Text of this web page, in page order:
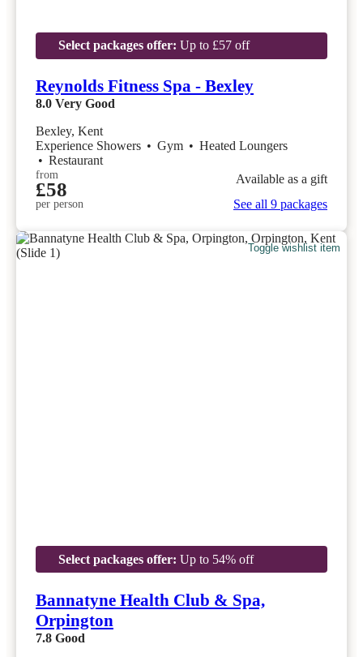
Select packages offer: Up to £57 off
Reynolds Fitness Spa - Bexley
8.0 Very Good
Bexley, Kent
Experience Showers • Gym • Heated Loungers
• Restaurant
from
£58
per person
Available as a gift
See all 9 packages
Toggle wishlist item
Select packages offer: Up to 54% off
Bannatyne Health Club & Spa,
Orpington
7.8 Good